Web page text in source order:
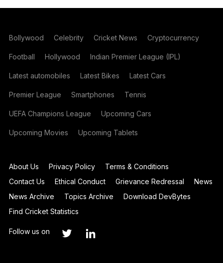
Bollywood Celebrity Cricket News Cryptocurrency
Football Hollywood Indian Premier League (IPL)
Latest automobiles Latest Bikes Latest Cars
Premier League Smartphones Tennis
UEFA Champions League Upcoming Cars
Upcoming Movies Upcoming Tablets
About Us Privacy Policy
Terms & Conditions
Contact Us
Ethical Conduct Grievance Redressal
News
News Archive
Topics Archive
Download DevBytes
Find Cricket Statistics
Follow us on